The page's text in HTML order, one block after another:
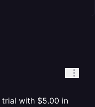
with $5.00 in